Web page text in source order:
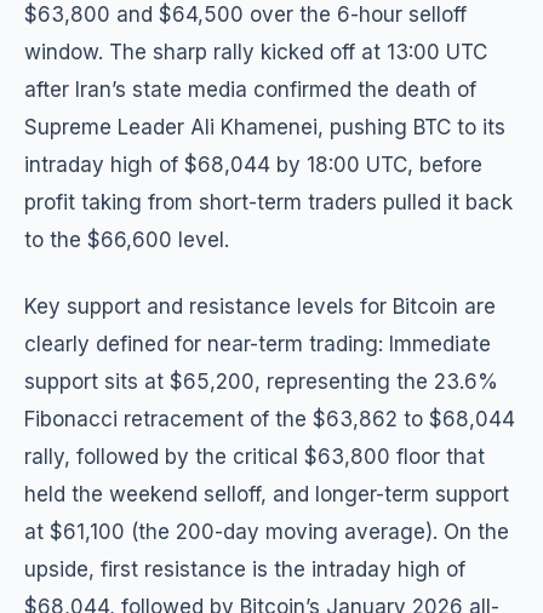
$63,800 and $64,500 over the 6-hour selloff
window. The sharp rally kicked off at 13:00 UTC
after Iran’s state media confirmed the death of
Supreme Leader Ali Khamenei, pushing BTC to its
intraday high of $68,044 by 18:00 UTC, before
profit taking from short-term traders pulled it back
to the $66,600 level.
Key support and resistance levels for Bitcoin are
clearly defined for near-term trading: Immediate
support sits at $65,200, representing the 23.6%
Fibonacci retracement of the $63,862 to $68,044
rally, followed by the critical $63,800 floor that
held the weekend selloff, and longer-term support
at $61,100 (the 200-day moving average). On the
upside, first resistance is the intraday high of
$68,044, followed by Bitcoin’s January 2026 all-